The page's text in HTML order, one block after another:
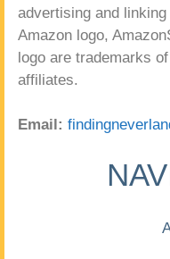
advertising and
Amazon logo,
logo are trademarks
affiliates.
Email: